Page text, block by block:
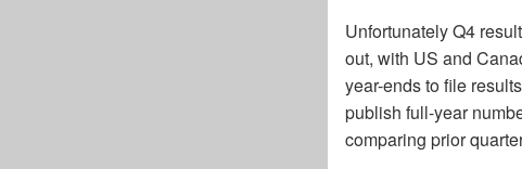
Unfortunately Q4
out, with US and
year-ends to file
publish full-year
comparing prior